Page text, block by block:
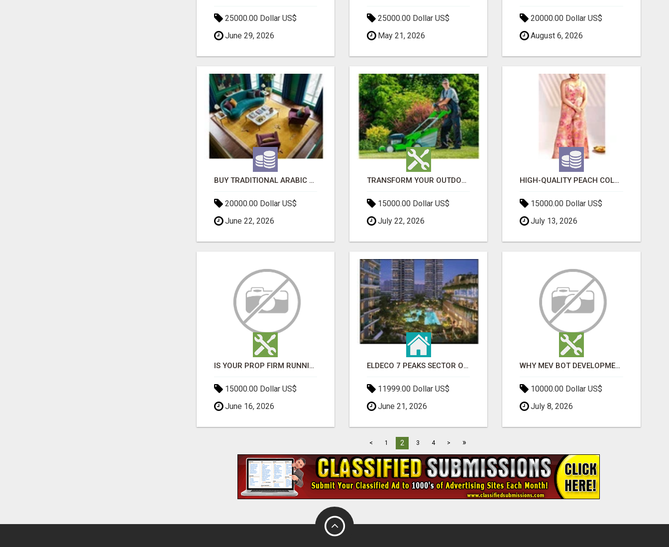
25000.00 Dollar US$
June 29, 2026
25000.00 Dollar US$
May 21, 2026
20000.00 Dollar US$
August 6, 2026
BUY TRADITIONAL ARABIC CARPETS UAE
20000.00 Dollar US$
June 22, 2026
TRANSFORM YOUR OUTDOOR SPACE WITH HESKO – TRUSTED LANDSCAPERS IN SOUTH MORANG
15000.00 Dollar US$
July 22, 2026
HIGH-QUALITY PEACH COLOR SUIT FOR FESTIVALS AND ETHNIC WEAR
15000.00 Dollar US$
July 13, 2026
IS YOUR PROP FIRM RUNNING ON WEAK SOFTWARE? HASHCODEX FIXES THAT
15000.00 Dollar US$
June 16, 2026
ELDECO 7 PEAKS SECTOR OMICRON 1A | PREMIUM 3 & 4 BHK APARTMENTS
11999.00 Dollar US$
June 21, 2026
WHY MEV BOT DEVELOPMENT IS QUIETLY BECOMING A CORE PART OF DEFI INFRASTRUCTURE
10000.00 Dollar US$
July 8, 2026
< 1 2 3 4 > »